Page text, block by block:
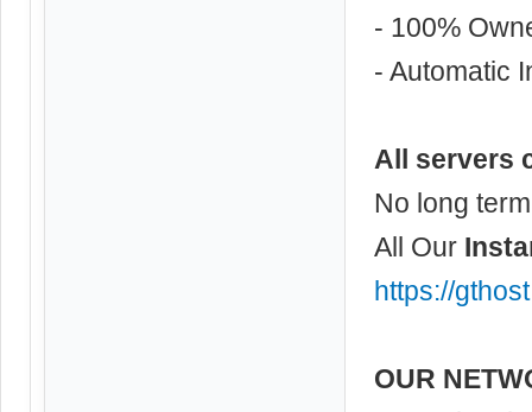
- 100%
- Automatic
All servers
No long
All Our
https://
OUR